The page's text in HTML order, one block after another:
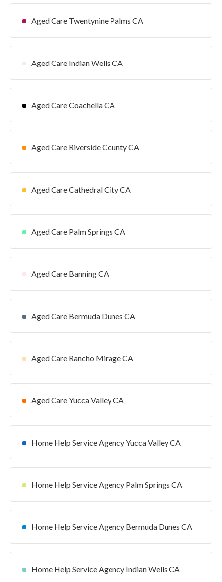
Aged Care Twentynine Palms CA
Aged Care Indian Wells CA
Aged Care Coachella CA
Aged Care Riverside County CA
Aged Care Cathedral City CA
Aged Care Palm Springs CA
Aged Care Banning CA
Aged Care Bermuda Dunes CA
Aged Care Rancho Mirage CA
Aged Care Yucca Valley CA
Home Help Service Agency Yucca Valley CA
Home Help Service Agency Palm Springs CA
Home Help Service Agency Bermuda Dunes CA
Home Help Service Agency Indian Wells CA